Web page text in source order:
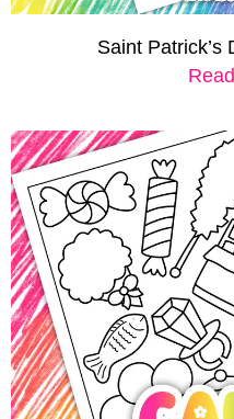
Saint Patrick’s